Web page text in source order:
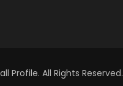
Profile. All Rights Reserved.